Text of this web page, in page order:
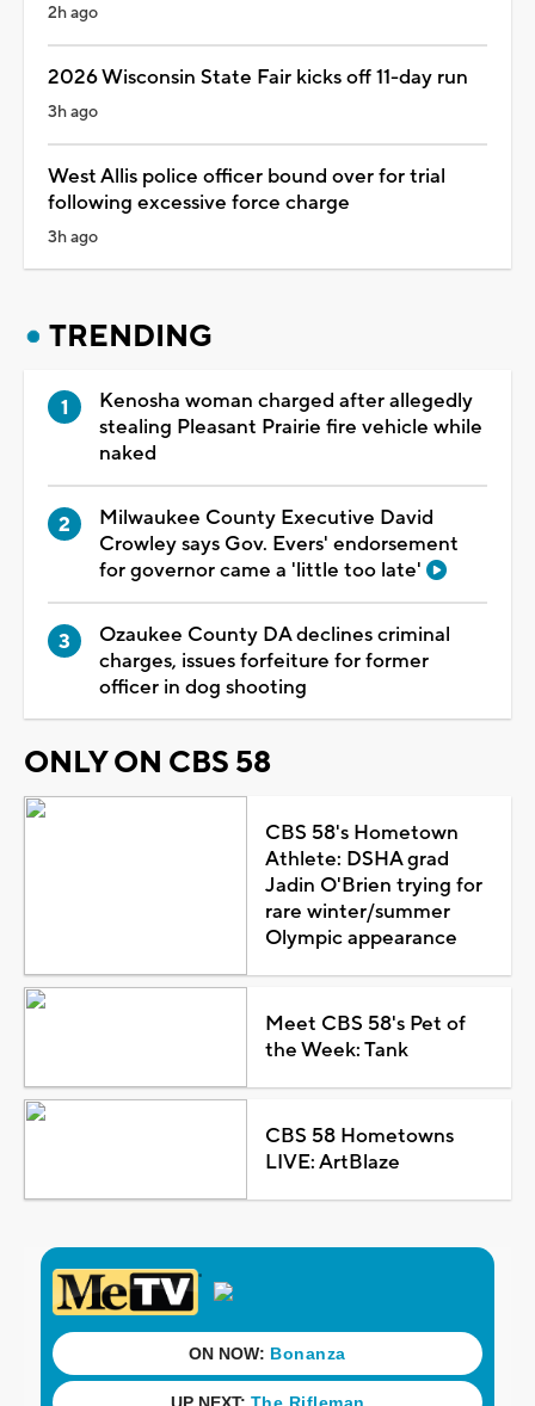
2h ago
2026 Wisconsin State Fair kicks off 11-day run
3h ago
West Allis police officer bound over for trial
following excessive force charge
3h ago
TRENDING
Kenosha woman charged after allegedly
stealing Pleasant Prairie fire vehicle while
naked
Milwaukee County Executive David
Crowley says Gov. Evers' endorsement
for governor came a 'little too late'
Ozaukee County DA declines criminal
charges, issues forfeiture for former
officer in dog shooting
ONLY ON CBS 58
CBS 58's Hometown
Athlete: DSHA grad
Jadin O'Brien trying for
rare winter/summer
Olympic appearance
Meet CBS 58's Pet of
the Week: Tank
CBS 58 Hometowns
LIVE: ArtBlaze